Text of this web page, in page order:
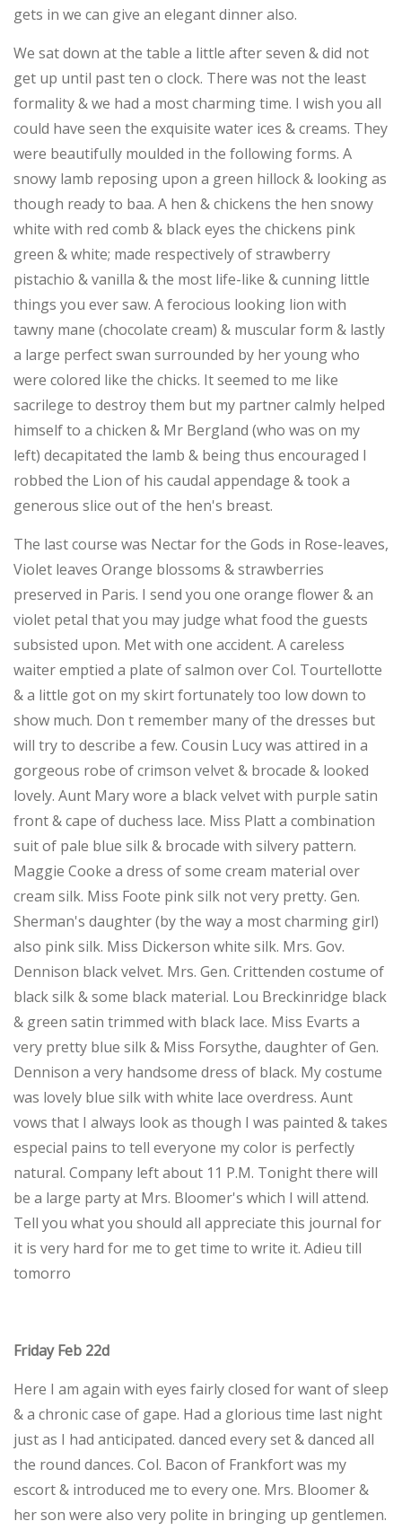
gets in we can give an elegant dinner also.
We sat down at the table a little after seven & did not
get up until past ten o clock. There was not the least
formality & we had a most charming time. I wish you all
could have seen the exquisite water ices & creams. They
were beautifully moulded in the following forms. A
snowy lamb reposing upon a green hillock & looking as
though ready to baa. A hen & chickens the hen snowy
white with red comb & black eyes the chickens pink
green & white; made respectively of strawberry
pistachio & vanilla & the most life-like & cunning little
things you ever saw. A ferocious looking lion with
tawny mane (chocolate cream) & muscular form & lastly
a large perfect swan surrounded by her young who
were colored like the chicks. It seemed to me like
sacrilege to destroy them but my partner calmly helped
himself to a chicken & Mr Bergland (who was on my
left) decapitated the lamb & being thus encouraged I
robbed the Lion of his caudal appendage & took a
generous slice out of the hen's breast.
The last course was Nectar for the Gods in Rose-leaves,
Violet leaves Orange blossoms & strawberries
preserved in Paris. I send you one orange flower & an
violet petal that you may judge what food the guests
subsisted upon. Met with one accident. A careless
waiter emptied a plate of salmon over Col. Tourtellotte
& a little got on my skirt fortunately too low down to
show much. Don t remember many of the dresses but
will try to describe a few. Cousin Lucy was attired in a
gorgeous robe of crimson velvet & brocade & looked
lovely. Aunt Mary wore a black velvet with purple satin
front & cape of duchess lace. Miss Platt a combination
suit of pale blue silk & brocade with silvery pattern.
Maggie Cooke a dress of some cream material over
cream silk. Miss Foote pink silk not very pretty. Gen.
Sherman's daughter (by the way a most charming girl)
also pink silk. Miss Dickerson white silk. Mrs. Gov.
Dennison black velvet. Mrs. Gen. Crittenden costume of
black silk & some black material. Lou Breckinridge black
& green satin trimmed with black lace. Miss Evarts a
very pretty blue silk & Miss Forsythe, daughter of Gen.
Dennison a very handsome dress of black. My costume
was lovely blue silk with white lace overdress. Aunt
vows that I always look as though I was painted & takes
especial pains to tell everyone my color is perfectly
natural. Company left about 11 P.M. Tonight there will
be a large party at Mrs. Bloomer's which I will attend.
Tell you what you should all appreciate this journal for
it is very hard for me to get time to write it. Adieu till
tomorro
Friday Feb 22d
Here I am again with eyes fairly closed for want of sleep
& a chronic case of gape. Had a glorious time last night
just as I had anticipated. danced every set & danced all
the round dances. Col. Bacon of Frankfort was my
escort & introduced me to every one. Mrs. Bloomer &
her son were also very polite in bringing up gentlemen.